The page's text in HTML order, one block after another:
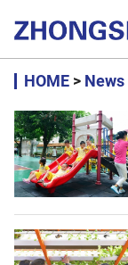
HOME > News